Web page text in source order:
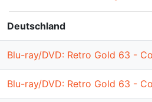
Deutschland
Blu-ray/DVD: Retro Gold 63 -
Blu-ray/DVD: Retro Gold 63 -